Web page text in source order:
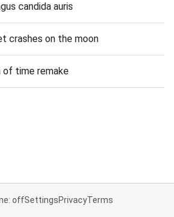
candida auris
crashes on the moon
of time remake
offSettingsPrivacyTerms